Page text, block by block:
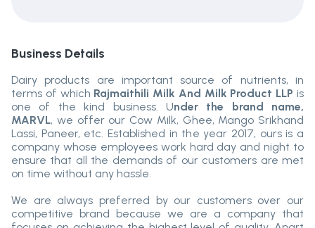
Business Details
Dairy products are important source of nutrients, in
terms of which Rajmaithili Milk And Milk Product LLP is
one of the kind business. Under the brand name,
MARVL, we offer our Cow Milk, Ghee, Mango Srikhand
Lassi, Paneer, etc. Established in the year 2017, ours is a
company whose employees work hard day and night to
ensure that all the demands of our customers are met
on time without any hassle.
We are always preferred by our customers over our
competitive brand because we are a company that